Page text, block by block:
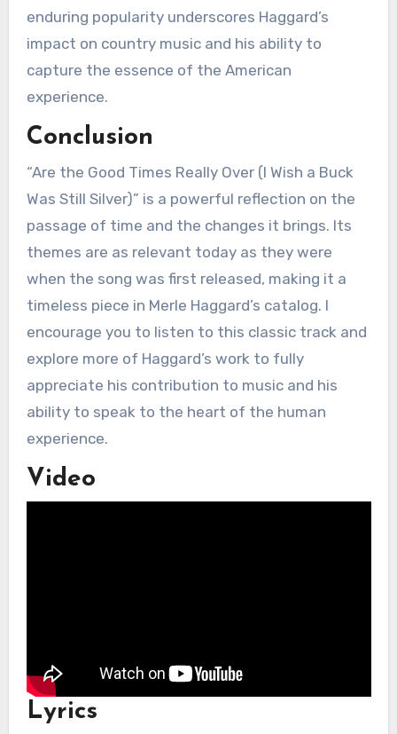
enduring popularity underscores Haggard’s
impact on country music and his ability to
capture the essence of the American
experience.
Conclusion
“Are the Good Times Really Over (I Wish a Buck
Was Still Silver)” is a powerful reflection on the
passage of time and the changes it brings. Its
themes are as relevant today as they were
when the song was first released, making it a
timeless piece in Merle Haggard’s catalog. I
encourage you to listen to this classic track and
explore more of Haggard’s work to fully
appreciate his contribution to music and his
ability to speak to the heart of the human
experience.
Video
Lyrics